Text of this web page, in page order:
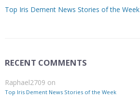
Top Iris Dement News Stories of the Week
RECENT COMMENTS
Raphael2709 on
Top Iris Dement News Stories of the Week